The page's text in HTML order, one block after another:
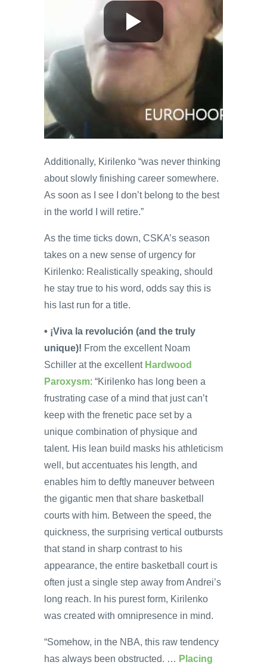
Additionally, Kirilenko “was never thinking
about slowly finishing career somewhere.
As soon as I see I don’t belong to the best
in the world I will retire.”
As the time ticks down, CSKA’s season
takes on a new sense of urgency for
Kirilenko: Realistically speaking, should
he stay true to his word, odds say this is
his last run for a title.
• ¡Viva la revolución (and the truly
unique)! From the excellent Noam
Schiller at the excellent Hardwood
Paroxysm: “Kirilenko has long been a
frustrating case of a mind that just can’t
keep with the frenetic pace set by a
unique combination of physique and
talent. His lean build masks his athleticism
well, but accentuates his length, and
enables him to deftly maneuver between
the gigantic men that share basketball
courts with him. Between the speed, the
quickness, the surprising vertical outbursts
that stand in sharp contrast to his
appearance, the entire basketball court is
often just a single step away from Andrei’s
long reach. In his purest form, Kirilenko
was created with omnipresence in mind.
“Somehow, in the NBA, this raw tendency
has always been obstructed. … Placing